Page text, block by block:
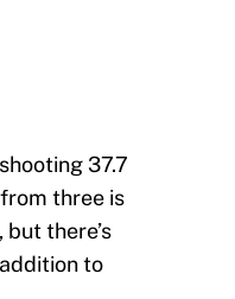
37.7
three is
there’s
to